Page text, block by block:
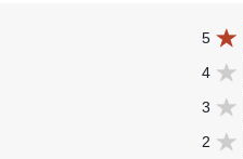
5
4
3
2